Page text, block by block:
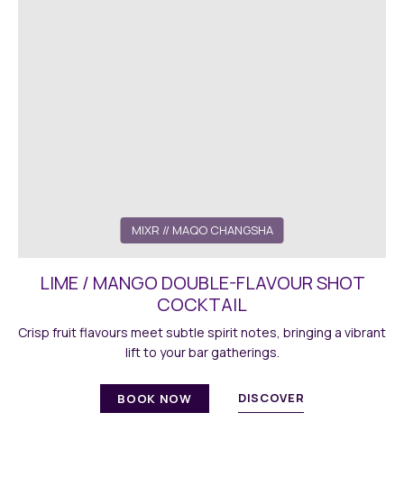
MIXR // MAQO CHANGSHA
LIME / MANGO DOUBLE-FLAVOUR SHOT
COCKTAIL
Crisp fruit flavours meet subtle spirit notes, bringing a vibrant
lift to your bar gatherings.
BOOK NOW DISCOVER